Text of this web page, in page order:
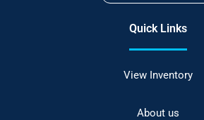
Quick Links
View Inventory
About us